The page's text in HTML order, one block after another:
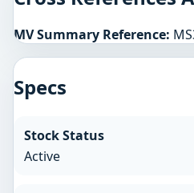
MV Summary Reference:
Specs
Stock Status
Active